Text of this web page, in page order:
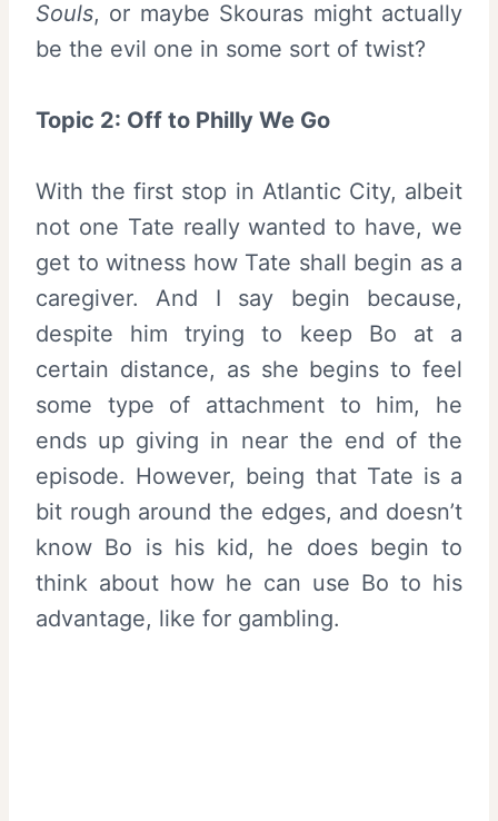
Souls, or maybe Skouras might actually
be the evil one in some sort of twist?
Topic 2: Off to Philly We Go
With the first stop in Atlantic City, albeit
not one Tate really wanted to have, we
get to witness how Tate shall begin as a
caregiver. And I say begin because,
despite him trying to keep Bo at a
certain distance, as she begins to feel
some type of attachment to him, he
ends up giving in near the end of the
episode. However, being that Tate is a
bit rough around the edges, and doesn’t
know Bo is his kid, he does begin to
think about how he can use Bo to his
advantage, like for gambling.